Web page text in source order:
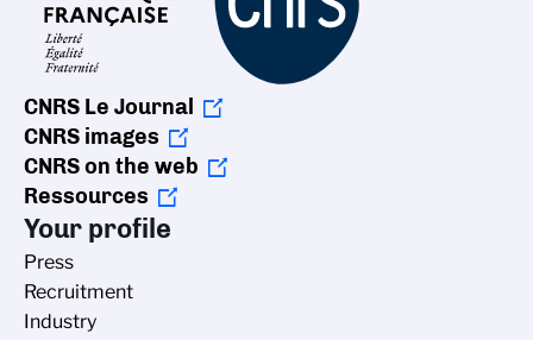
CNRS Le Journal
CNRS images
CNRS on the web
Ressources
Your profile
Press
Recruitment
Industry